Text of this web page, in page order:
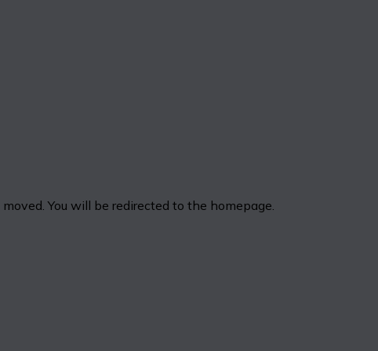
You will be redirected to the homepage.